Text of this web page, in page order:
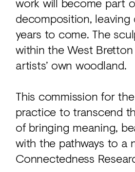
decomposition,
years to come. The
within the West
artists’ own woodland.
This commission for
practice to transcend
of bringing meaning,
with the pathways to a
Connectedness